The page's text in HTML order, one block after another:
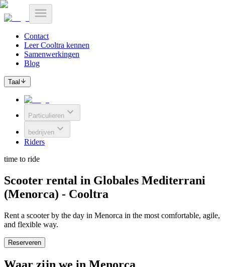
Contact
Leer Cooltra kennen
Samenwerkingen
Blog
Taal
Particulieren
bedrijven
Riders
time to ride
Scooter rental in Globales Mediterrani
(Menorca) - Cooltra
Rent a scooter by the day in Menorca in the most comfortable, agile,
and flexible way.
Reserveren